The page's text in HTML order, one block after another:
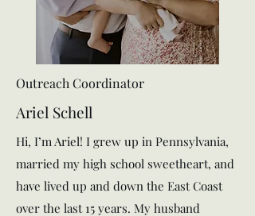
Outreach Coordinator
Ariel Schell
Hi, I’m Ariel! I grew up in Pennsylvania,
married my high school sweetheart, and
have lived up and down the East Coast
over the last 15 years. My husband